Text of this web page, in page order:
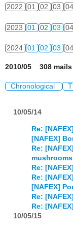
2022 01 02 03 04
2023 01 02 03 04
2024 01 02 03 04
2010/05 308 mails
Chronological
10/05/14
Re:
[NAFEX]
Re:
mushrooms
Re:
Re:
[NAFEX]
Re:
Re:
10/05/15